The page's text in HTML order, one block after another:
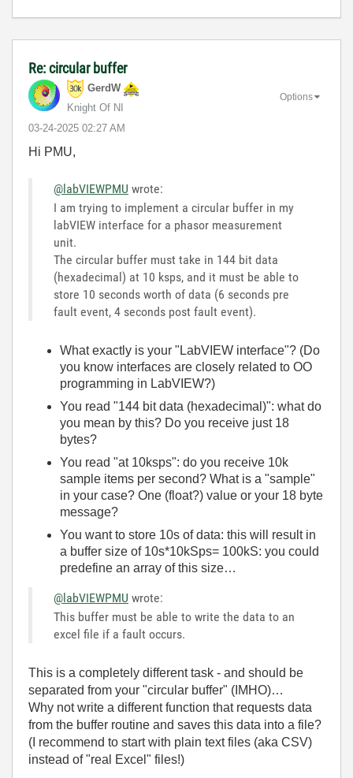
Re: circular buffer
GerdW
Knight Of NI
‎03-24-2025 02:27 AM
Options
Hi PMU,
@labVIEWPMU wrote:
I am trying to implement a circular buffer in my
labVIEW interface for a phasor measurement
unit.
The circular buffer must take in 144 bit data
(hexadecimal) at 10 ksps, and it must be able to
store 10 seconds worth of data (6 seconds pre
fault event, 4 seconds post fault event).
What exactly is your "LabVIEW interface"? (Do
you know interfaces are closely related to OO
programming in LabVIEW?)
You read "144 bit data (hexadecimal)": what do
you mean by this? Do you receive just 18
bytes?
You read "at 10ksps": do you receive 10k
sample items per second? What is a "sample"
in your case? One (float?) value or your 18 byte
message?
You want to store 10s of data: this will result in
a buffer size of 10s*10kSps= 100kS: you could
predefine an array of this size…
@labVIEWPMU wrote:
This buffer must be able to write the data to an
excel file if a fault occurs.
This is a completely different task - and should be
separated from your "circular buffer" (IMHO)…
Why not write a different function that requests data
from the buffer routine and saves this data into a file?
(I recommend to start with plain text files (aka CSV)
instead of "real Excel" files!)